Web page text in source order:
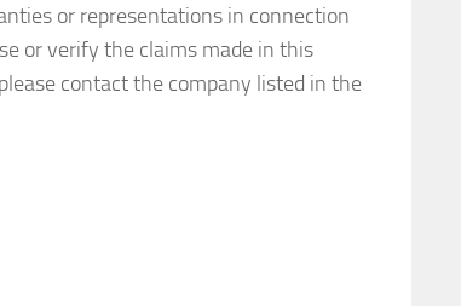
or representations in connection
or verify the claims made in this
contact the company listed in the